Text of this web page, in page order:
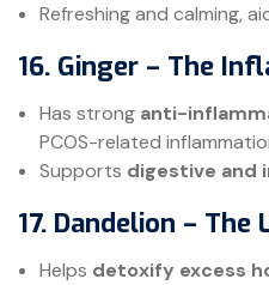
Refreshing and calming,
16. Ginger – The
Has strong anti-
PCOS-related
Supports digestive and
17. Dandelion – The
Helps detoxify excess